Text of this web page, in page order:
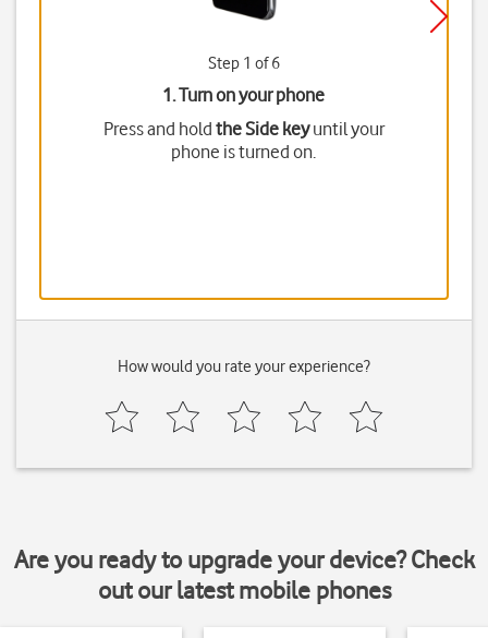
Step 1 of 6
1. Turn on your phone
Press and hold the Side keyuntil your
phone is turned on.
How would you rate your experience?
Are you ready to upgrade your device? Check
out our latest mobile phones